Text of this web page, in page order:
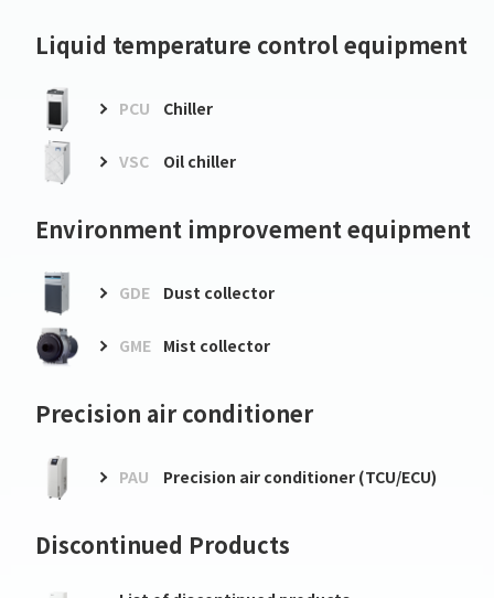
Liquid temperature control equipment
PCU Chiller
VSC Oil chiller
Environment improvement equipment
GDE Dust collector
GME Mist collector
Precision air conditioner
PAU Precision air conditioner (TCU/ECU)
Discontinued Products